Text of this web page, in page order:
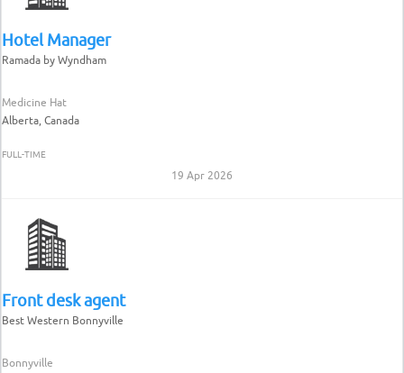
Hotel Manager
Ramada by Wyndham
Medicine Hat
Alberta, Canada
FULL-TIME
19 Apr 2026
Front desk agent
Best Western Bonnyville
Bonnyville